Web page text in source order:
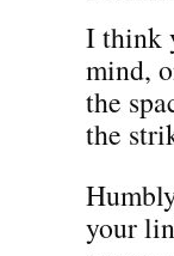
I think
mind,
the
the
your